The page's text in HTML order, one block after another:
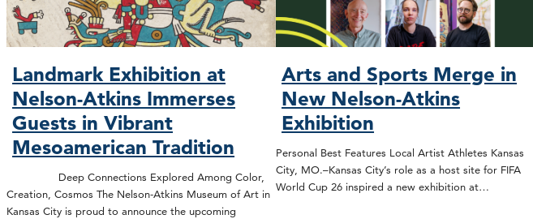
Landmark Exhibition at
Nelson-Atkins Immerses
Guests in Vibrant
Mesoamerican Tradition
Deep Connections Explored Among Color,
Creation, Cosmos The Nelson-Atkins Museum of Art in
Kansas City is proud to announce the upcoming
Arts and Sports Merge in
New Nelson-Atkins
Exhibition
Personal Best Features Local Artist Athletes Kansas
City, MO.–Kansas City’s role as a host site for FIFA
World Cup 26 inspired a new exhibition at…